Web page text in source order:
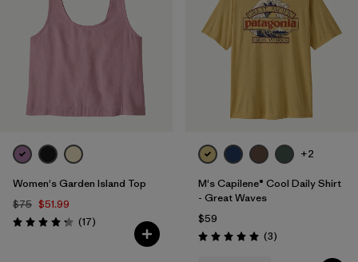
Women's Garden Island Top
$75 $51.99
Rating: 4.3 / 5 (17Reviews
)
+2
M's Capilene® Cool Daily Shirt
- Great Waves
$59
Rating: 5.0 / 5 (3Reviews
)